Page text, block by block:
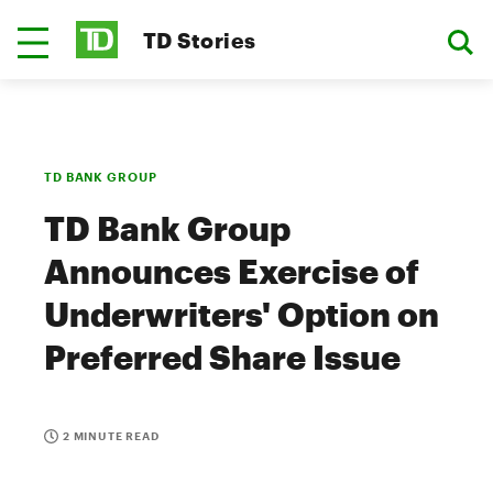
TD Stories
TD BANK GROUP
TD Bank Group
Announces Exercise of
Underwriters' Option on
Preferred Share Issue
2 MINUTE READ